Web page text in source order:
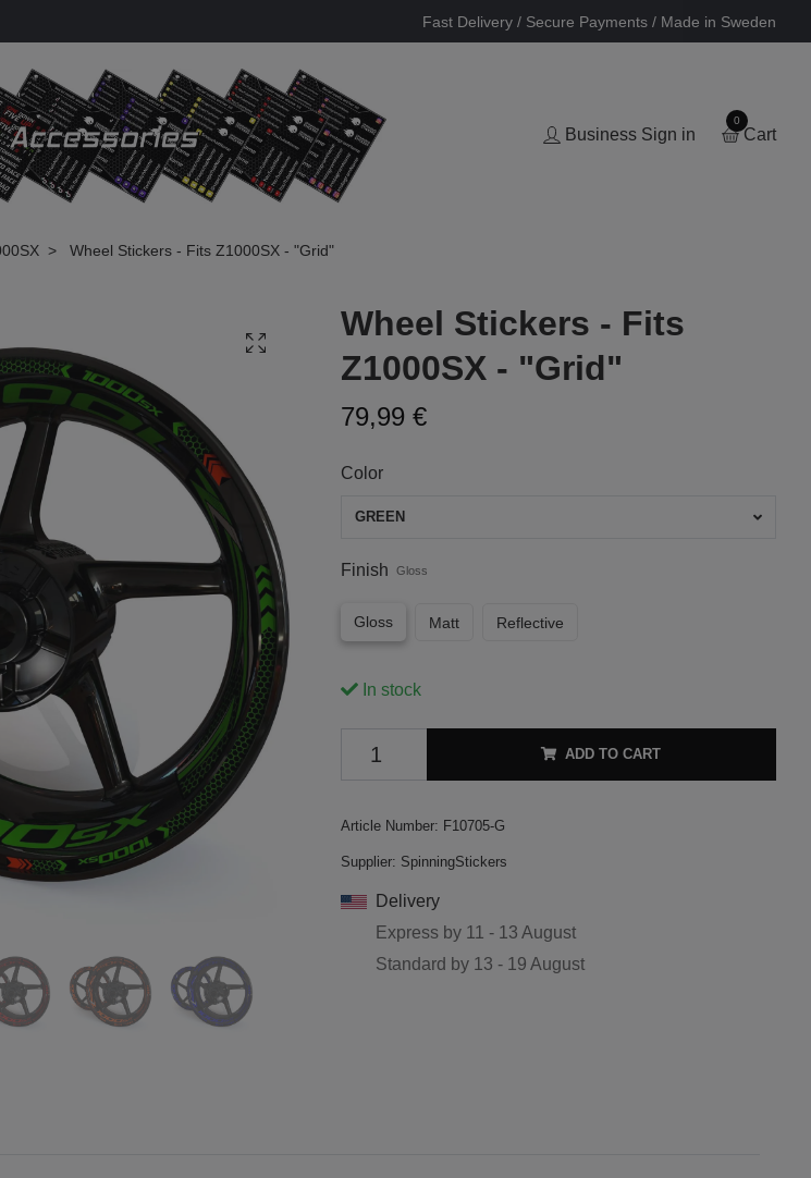
Fast Delivery / Secure Payments / Made in Sweden
Business Sign in
0
Cart
Wheel Stickers - Fits Z1000SX - "Grid"
Wheel Stickers - Fits
Z1000SX - "Grid"
79,99 €
Color
GREEN
Finish Gloss
Gloss Matt Reflective
In stock
ADD TO CART
Article Number: F10705-G
Supplier: SpinningStickers
Delivery
Express by 11 - 13 August
Standard by 13 - 19 August